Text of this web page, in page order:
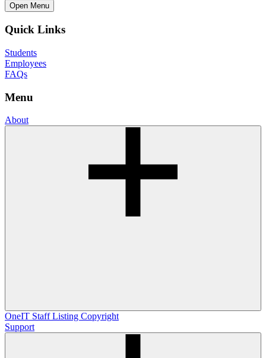
Open Menu
Quick Links
Students
Employees
FAQs
Menu
About
OneIT Staff Listing Copyright
Support